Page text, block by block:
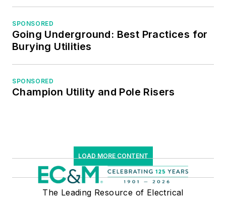
Institute of Certified
Managers.
SPONSORED
Going Underground: Best Practices for
Burying Utilities
SPONSORED
Champion Utility and Pole Risers
LOAD MORE CONTENT
The Leading Resource of Electrical